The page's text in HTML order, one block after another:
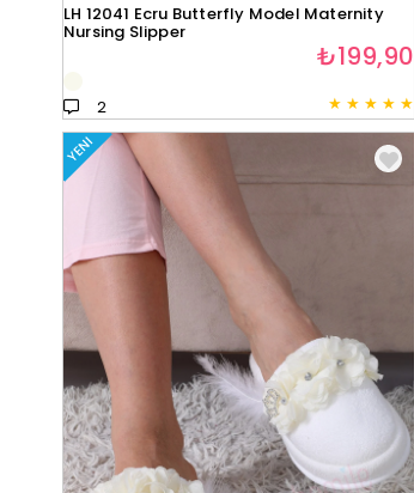
LH 12041 Ecru Butterfly Model Maternity
Nursing Slipper
★ ★ ★ ★ ★
2
₺199,90
YENI